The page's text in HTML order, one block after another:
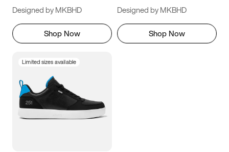
Designed by MKBHD
Shop Now
Designed by MKBHD
Shop Now
Limited sizes available